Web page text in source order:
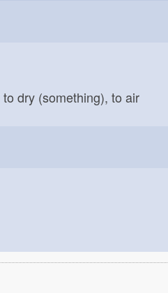
to dry (something), to air